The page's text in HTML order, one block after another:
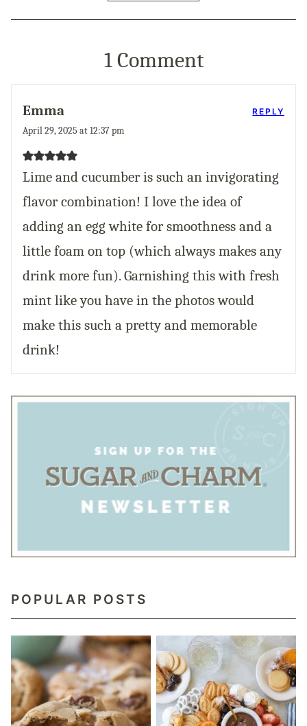
1 Comment
Emma
April 29, 2025 at 12:37 pm
Lime and cucumber is such an invigorating
flavor combination! I love the idea of
adding an egg white for smoothness and a
little foam on top (which always makes any
drink more fun). Garnishing this with fresh
mint like you have in the photos would
make this such a pretty and memorable
drink!
REPLY
POPULAR POSTS